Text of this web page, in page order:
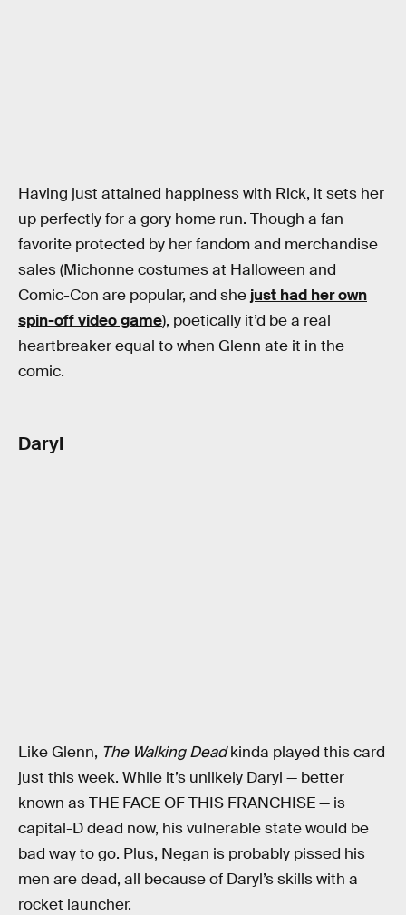
Having just attained happiness with Rick, it sets her
up perfectly for a gory home run. Though a fan
favorite protected by her fandom and merchandise
sales (Michonne costumes at Halloween and
Comic-Con are popular, and she just had her own
spin-off video game), poetically it’d be a real
heartbreaker equal to when Glenn ate it in the
comic.
Daryl
Like Glenn, The Walking Deadkinda played this card
just this week. While it’s unlikely Daryl — better
known as THE FACE OF THIS FRANCHISE — is
capital-D dead now, his vulnerable state would be
bad way to go. Plus, Negan is probably pissed his
men are dead, all because of Daryl’s skills with a
rocket launcher.